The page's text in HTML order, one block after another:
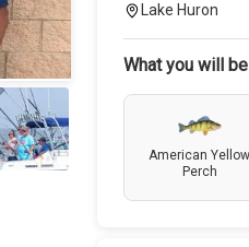
Lake Huron
What you will
American Yellow
Perch